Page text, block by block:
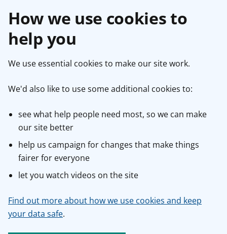
How we use cookies to
help you
We use essential cookies to make our site work.
We'd also like to use some additional cookies to:
see what help people need most, so we can make
our site better
help us campaign for changes that make things
fairer for everyone
let you watch videos on the site
Find out more about how we use cookies and keep
your data safe.